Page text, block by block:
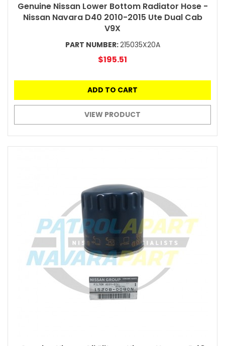
Genuine Nissan Lower Bottom Radiator Hose -
Nissan Navara D40 2010-2015 Ute Dual Cab
V9X
PART NUMBER:215035X20A
$195.51
ADD TO CART
VIEW PRODUCT